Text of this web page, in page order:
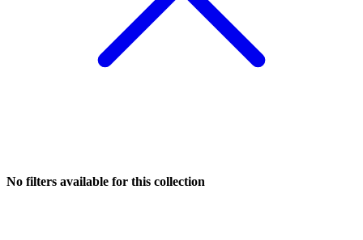
No filters available for this collection